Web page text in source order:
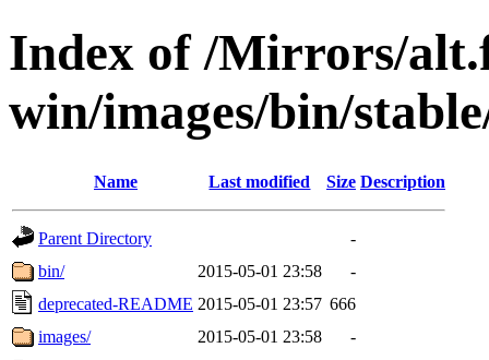
Index of /Mirrors/
win/images/bin/
Name Last modified Size Description
Parent Directory
-
bin/
2015-05-01 23:58
-
deprecated-README 2015-05-01 23:57 666
images/
2015-05-01 23:58
-